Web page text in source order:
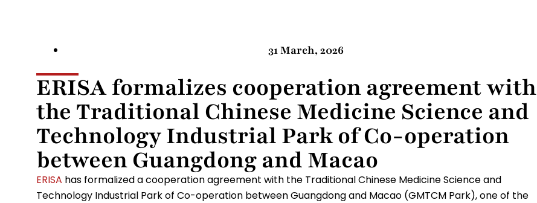
31 March, 2026
ERISA formalizes cooperation agreement with
the Traditional Chinese Medicine Science and
Technology Industrial Park of Co-operation
between Guangdong and Macao
ERISA has formalized a cooperation agreement with the Traditional Chinese Medicine Science and
Technology Industrial Park of Co-operation between Guangdong and Macao (GMTCM Park), one of the